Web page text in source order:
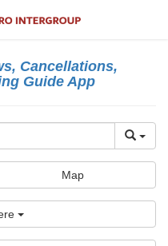
Cancellations,
Guide App
Map